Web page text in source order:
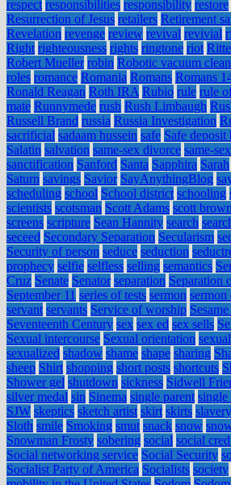
respect responsibilities responsibility restore
Resurrection of Jesus retailers Retirement
Revelation revenge review revival revivial
Right righteousness rights ringtone riot
Robert Mueller robin Robotic vacuum
roles romance Romania Romans Romans
Ronald Reagan Roth IRA Rubio rule rule
mate Runnymede rush Rush Limbaugh
Russell Brand russia Russia Investigation
sacrificial sadaam hussein safe Safe deposit
Salatin salvation same-sex divorce same-
sanctification Sanford Santa Sapphira Sarah
Saturn savings Savior SayAnythingBlog
scheduling school School district schooling
scientists scotsman Scott Adams scott brown
screens scripture Sean Hannity search
seceed Secondary Separation Secularism
Security of person seduce seduction
prophecy selfie selfless selling semantics
Cruz Senate Senator separation Separation
September 11 series of tests sermon sermon
servant servants Service of worship
Seventeenth Century sex sex ed sex sells
Sexual intercourse Sexual orientation
sexualized shadow shame shape sharing
sheep Shirt shopping short posts shortcuts
Shower gel shutdown sickness Sidwell
silver medal sin Sinema single parent single
SJW skeptics sketch artist skirt skirts slavery
Sloth smile Smoking smut snack snow
Snowman Frosty sobering social social
Social networking service Social Security
Socialist Party of America Socialists society